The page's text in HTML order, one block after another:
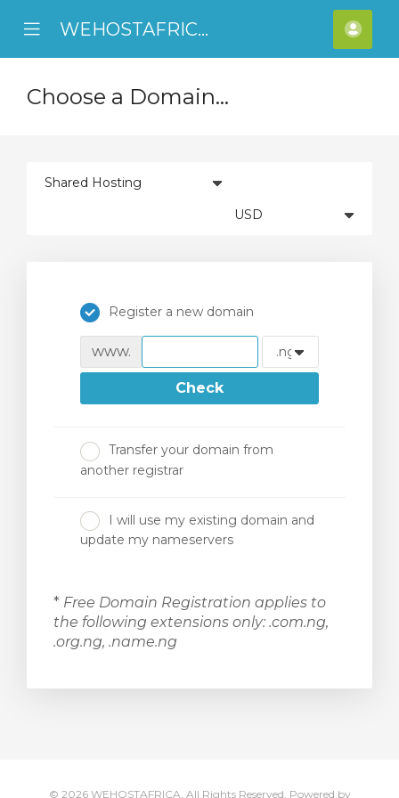
Mobile
Menu
WEHOSTAFRICA
Choose a Domain...
Register a new domain
www.
Check
Transfer your domain from
another registrar
I will use my existing domain and
update my nameservers
* Free Domain Registration applies to
the following extensions only: .com.ng,
.org.ng, .name.ng
© 2026 WEHOSTAFRICA. All Rights Reserved. Powered by